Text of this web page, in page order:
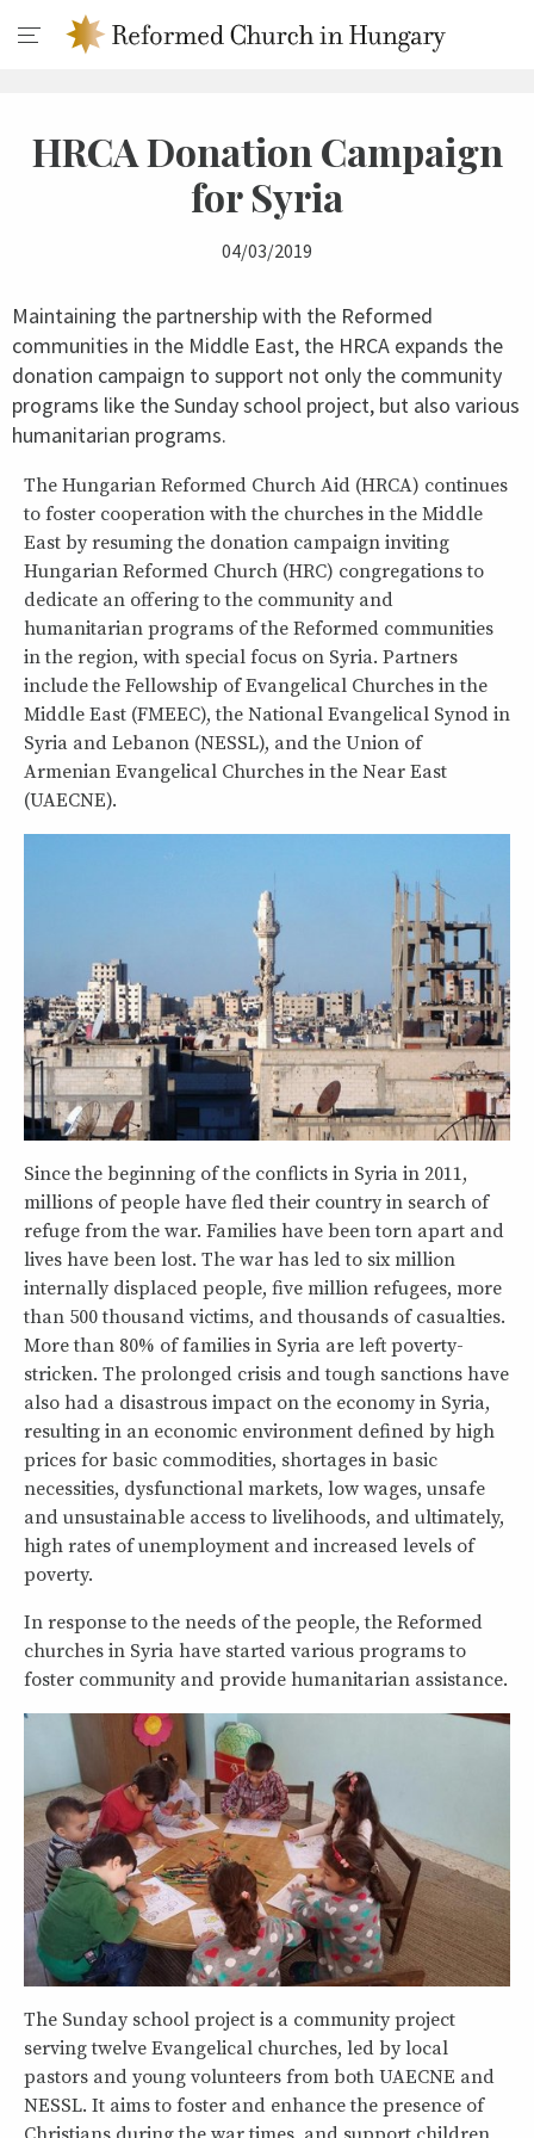
HRCA Donation Campaign
for Syria
04/03/2019
Maintaining the partnership with the Reformed
communities in the Middle East, the HRCA expands the
donation campaign to support not only the community
programs like the Sunday school project, but also various
humanitarian programs.
The Hungarian Reformed Church Aid (HRCA) continues
to foster cooperation with the churches in the Middle
East by resuming the donation campaign inviting
Hungarian Reformed Church (HRC) congregations to
dedicate an offering to the community and
humanitarian programs of the Reformed communities
in the region, with special focus on Syria. Partners
include the Fellowship of Evangelical Churches in the
Middle East (FMEEC), the National Evangelical Synod in
Syria and Lebanon (NESSL), and the Union of
Armenian Evangelical Churches in the Near East
(UAECNE).
Since the beginning of the conflicts in Syria in 2011,
millions of people have fled their country in search of
refuge from the war. Families have been torn apart and
lives have been lost. The war has led to six million
internally displaced people, five million refugees, more
than 500 thousand victims, and thousands of casualties.
More than 80% of families in Syria are left poverty-
stricken. The prolonged crisis and tough sanctions have
also had a disastrous impact on the economy in Syria,
resulting in an economic environment defined by high
prices for basic commodities, shortages in basic
necessities, dysfunctional markets, low wages, unsafe
and unsustainable access to livelihoods, and ultimately,
high rates of unemployment and increased levels of
poverty.
In response to the needs of the people, the Reformed
churches in Syria have started various programs to
foster community and provide humanitarian assistance.
The Sunday school project is a community project
serving twelve Evangelical churches, led by local
pastors and young volunteers from both UAECNE and
NESSL. It aims to foster and enhance the presence of